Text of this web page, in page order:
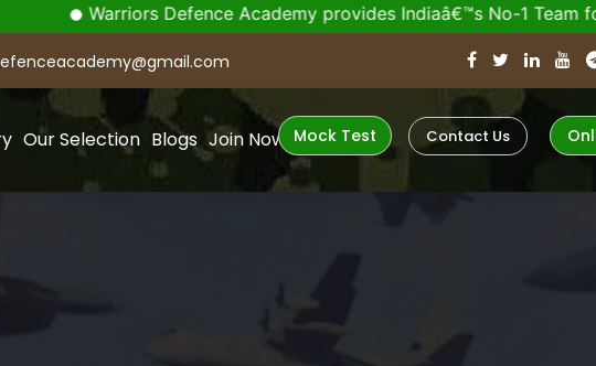
Defence Academy provides Indiaâ€™s No-1 Team for your
Our Selection Blogs Join Now Mock Test Contact Us